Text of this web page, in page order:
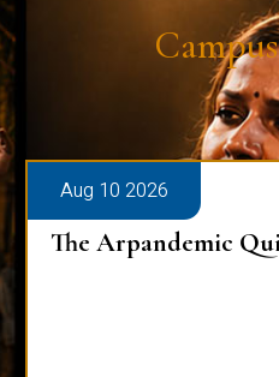
Aug 10 2026
The Arpandemic